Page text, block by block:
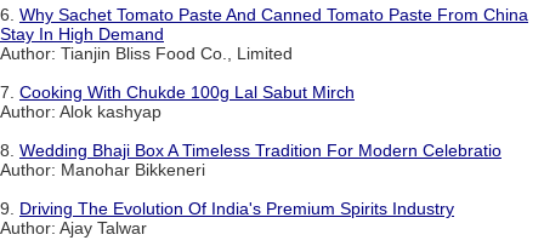
6. Why Sachet Tomato Paste And Canned Tomato Paste From China
Stay In High Demand
Author: Tianjin Bliss Food Co., Limited
7. Cooking With Chukde 100g Lal Sabut Mirch
Author: Alok kashyap
8. Wedding Bhaji Box A Timeless Tradition For Modern Celebratio
Author: Manohar Bikkeneri
9. Driving The Evolution Of India's Premium Spirits Industry
Author: Ajay Talwar